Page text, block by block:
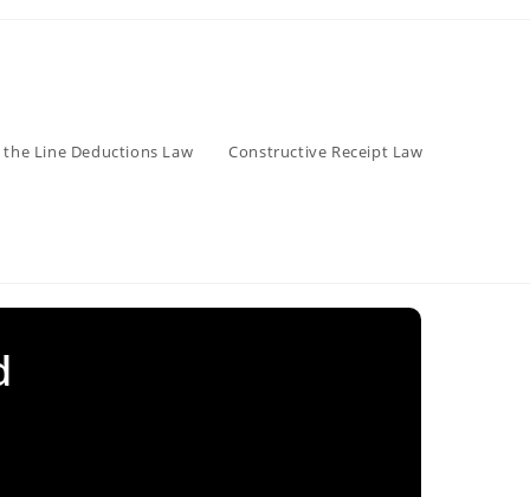
the Line Deductions Law Constructive Receipt Law